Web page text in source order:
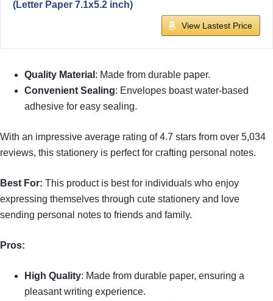
(Letter Paper 7.1x5.2 inch)
View Lastest Price
Quality Material : Made from durable paper.
Convenient Sealing: Envelopes boast water-based
adhesive for easy sealing.
With an impressive average rating of 4.7 stars from over 5,034
reviews, this stationery is perfect for crafting personal notes.
Best For: This product is best for individuals who enjoy
expressing themselves through cute stationery and love
sending personal notes to friends and family.
Pros:
High Quality: Made from durable paper, ensuring a
pleasant writing experience.